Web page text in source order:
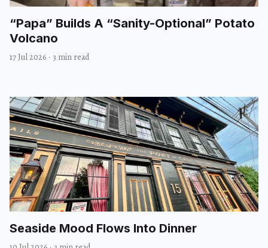
“Papa” Builds A “Sanity-Optional” Potato
Volcano
17 Jul 2026 · 3 min read
Seaside Mood Flows Into Dinner